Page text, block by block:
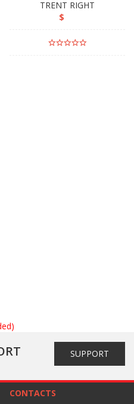
TRENT RIGHT
$
SUPPORT
CONTACTS